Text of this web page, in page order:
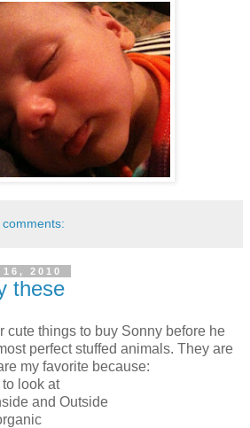
comments:
2010
these
cute things to buy Sonny before he
perfect stuffed animals. They are
my favorite because:
look at
and Outside